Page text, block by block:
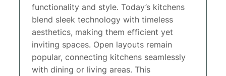
functionality and style. Today’s kitchens
blend sleek technology with timeless
aesthetics, making them efficient yet
inviting spaces. Open layouts remain
popular, connecting kitchens seamlessly
with dining or living areas. This